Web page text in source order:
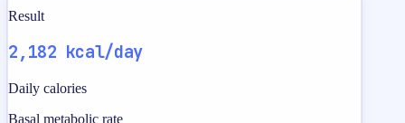
Result
2,182 kcal/day
Daily calories
Basal metabolic rate